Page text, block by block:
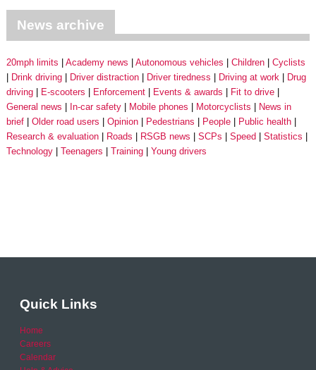
News archive
20mph limits Academy news Autonomous vehicles Children
Cyclists
Drink driving
Driver distraction Driver tiredness Driving at work
Drug
driving
E-scooters Enforcement Events & awards
Fit to drive
General news
In-car safety Mobile phones Motorcyclists
News in
brief
Older road users Opinion Pedestrians People
Public health
Research & evaluation
Roads RSGB news SCPs Speed
Statistics
Technology
Teenagers Training Young drivers
Quick Links
Home
Careers
Calendar